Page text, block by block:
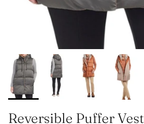
Reversible Puffer Vest